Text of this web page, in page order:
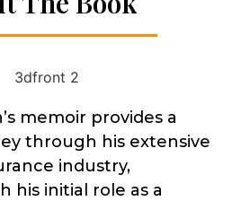
memoir provides a
through his extensive
industry,
his initial role as a